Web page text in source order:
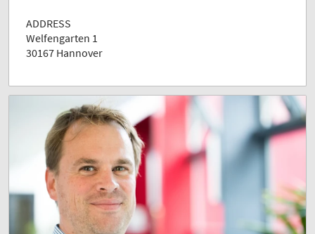
ADDRESS
Welfengarten 1
30167 Hannover